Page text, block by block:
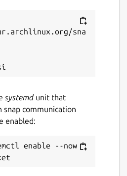
claptrap
stable
sna
systemdunit that
snap communication
enabled:
enable --now